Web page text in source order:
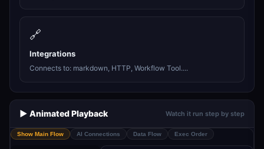
🔗
Integrations
Connects to: markdown, HTTP, Workflow Tool....
▶️ Animated Playback Watch it run step by step
Show Main Flow AI Connections Data Flow Exec Order